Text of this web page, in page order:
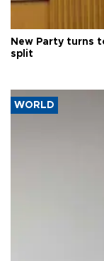
New Party turns
split
WORLD